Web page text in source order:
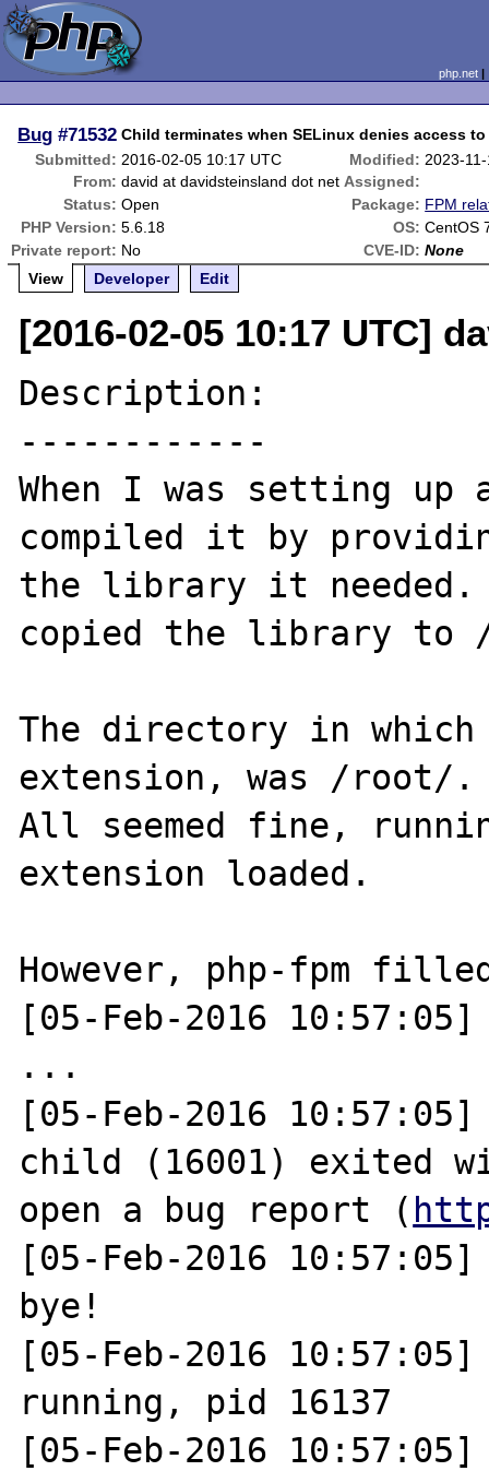
php.net
Bug #71532 Child terminates when SELinux denies access
Submitted: 2016-02-05 10:17 UTC Modified: 2023-
From: david at davidsteinsland dot net Assigned:
Status: Open Package: FPM
PHP Version: 5.6.18 OS: CentOS
Private report: No CVE-ID: None
View
Developer Edit
[2016-02-05 10:17 UTC]
Description:
------------
When I was setting up
compiled it by
the library it
copied the library to
The directory in
extension, was /root/.
All seemed fine,
extension loaded.
However, php-fpm
[05-Feb-2016 10:57:05]
...
[05-Feb-2016 10:57:05]
child (16001) exited
open a bug report (
[05-Feb-2016
bye!
[05-Feb-2016
running, pid 16137
[05-Feb-2016